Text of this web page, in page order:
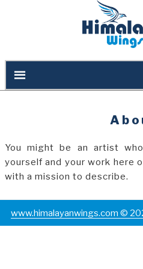
You might be an artist
yourself and your work here
with a mission to describe.
www.himalayanwings.com ©